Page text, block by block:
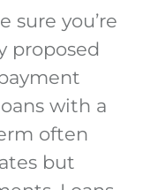
sure you’re
proposed
with a
often
but